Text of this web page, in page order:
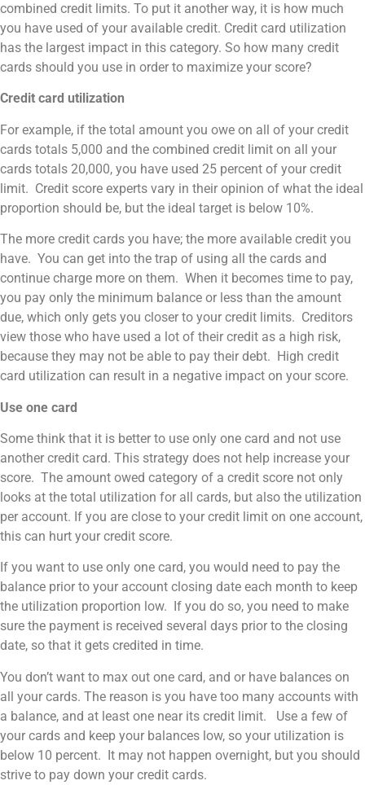
combined credit limits. To put it another way, it is how much
you have used of your available credit. Credit card utilization
has the largest impact in this category. So how many credit
cards should you use in order to maximize your score?
Credit card utilization
For example, if the total amount you owe on all of your credit
cards totals 5,000 and the combined credit limit on all your
cards totals 20,000, you have used 25 percent of your credit
limit. Credit score experts vary in their opinion of what the ideal
proportion should be, but the ideal target is below 10%.
The more credit cards you have; the more available credit you
have. You can get into the trap of using all the cards and
continue charge more on them. When it becomes time to pay,
you pay only the minimum balance or less than the amount
due, which only gets you closer to your credit limits. Creditors
view those who have used a lot of their credit as a high risk,
because they may not be able to pay their debt. High credit
card utilization can result in a negative impact on your score.
Use one card
Some think that it is better to use only one card and not use
another credit card. This strategy does not help increase your
score. The amount owed category of a credit score not only
looks at the total utilization for all cards, but also the utilization
per account. If you are close to your credit limit on one account,
this can hurt your credit score.
If you want to use only one card, you would need to pay the
balance prior to your account closing date each month to keep
the utilization proportion low. If you do so, you need to make
sure the payment is received several days prior to the closing
date, so that it gets credited in time.
You don’t want to max out one card, and or have balances on
all your cards. The reason is you have too many accounts with
a balance, and at least one near its credit limit. Use a few of
your cards and keep your balances low, so your utilization is
below 10 percent. It may not happen overnight, but you should
strive to pay down your credit cards.